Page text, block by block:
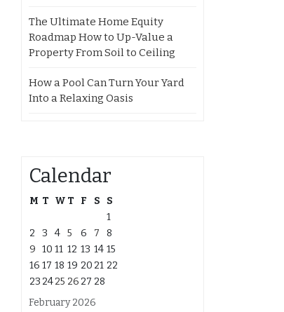
The Ultimate Home Equity
Roadmap How to Up-Value a
Property From Soil to Ceiling
How a Pool Can Turn Your Yard
Into a Relaxing Oasis
Calendar
February 2026
M T W T F S
S
1
2
3 4 5 6 7
8
9 10 11 12 13 14 15
16 17 18 19 20 21 22
23 2425 26 27 28